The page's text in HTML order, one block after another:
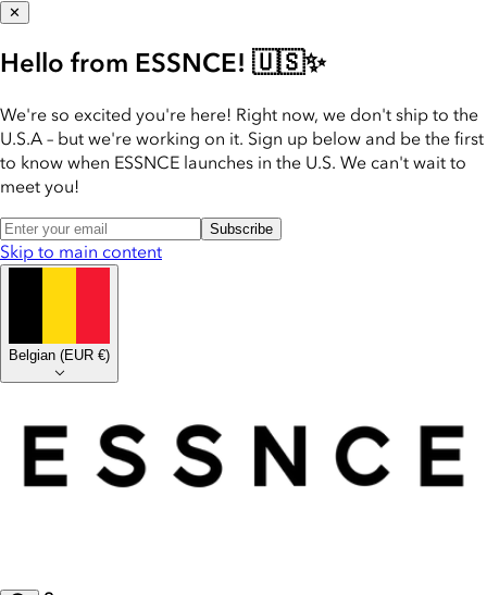
✕
Hello from ESSNCE! 🇺🇸✨
We're so excited you're here! Right now, we don't ship to the
U.S.A – but we're working on it. Sign up below and be the first
to know when ESSNCE launches in the U.S. We can't wait to
meet you!
Subscribe
Skip to main content
Belgian (EUR €)